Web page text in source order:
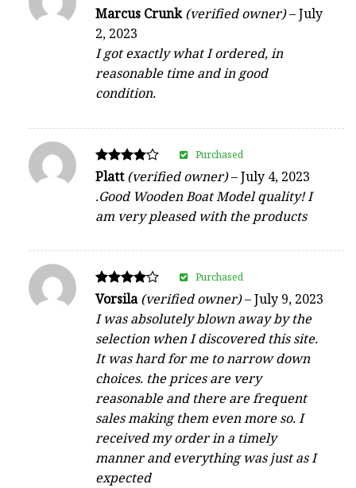
Rated
out of 5
Marcus Crunk(verified owner)–July
2, 2023
I got exactly what I ordered, in
reasonable time and in good
condition.
Rated
out of 5
Platt(verified owner)–July 4, 2023
.Good Wooden Boat Model quality! I
am very pleased with the products
Purchased
Rated
out of 5
Vorsila(verified owner)–July 9, 2023
I was absolutely blown away by the
selection when I discovered this site.
It was hard for me to narrow down
choices. the prices are very
reasonable and there are frequent
sales making them even more so. I
received my order in a timely
manner and everything was just as I
expected
Purchased